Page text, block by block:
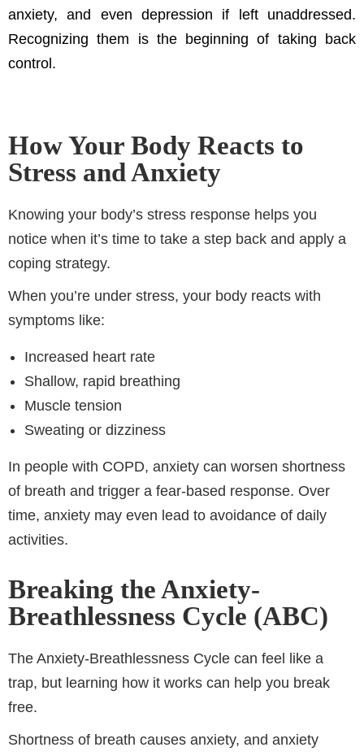
anxiety, and even depression if left unaddressed.
Recognizing them is the beginning of taking back
control.
How Your Body Reacts to
Stress and Anxiety
Knowing your body’s stress response helps you
notice when it’s time to take a step back and apply a
coping strategy.
When you’re under stress, your body reacts with
symptoms like:
Increased heart rate
Shallow, rapid breathing
Muscle tension
Sweating or dizziness
In people with COPD, anxiety can worsen shortness
of breath and trigger a fear-based response. Over
time, anxiety may even lead to avoidance of daily
activities.
Breaking the Anxiety-
Breathlessness Cycle (ABC)
The Anxiety-Breathlessness Cycle can feel like a
trap, but learning how it works can help you break
free.
Shortness of breath causes anxiety, and anxiety